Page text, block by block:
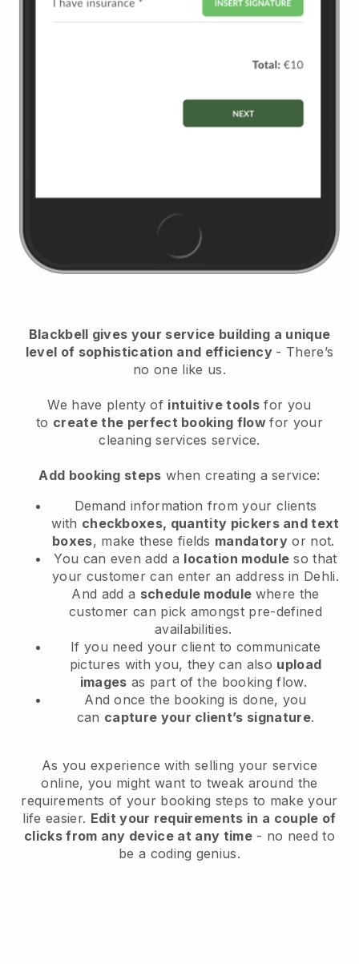
Blackbell gives your service building a unique
level of sophistication and efficiency - There’s
no one like us.
We have plenty of intuitive tools for you
to create the perfect booking flowfor your
cleaning services service.
Add booking steps when creating a service:
Demand information from your clients
with checkboxes, quantity pickers and text
boxes, make these fields mandatory or not.
You can even add a location module so that
your customer can enter an address in Dehli.
And add a schedule module where the
customer can pick amongst pre-defined
availabilities.
If you need your client to communicate
pictures with you, they can also upload
images as part of the booking flow.
And once the booking is done, you
can capture your client’s signature.
As you experience with selling your service
online, you might want to tweak around the
requirements of your booking steps to make your
life easier. Edit your requirements in a couple of
clicks from any device at any time- no need to
be a coding genius.